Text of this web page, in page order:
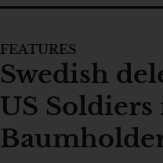
FEATURES
Swedish
US Soldiers